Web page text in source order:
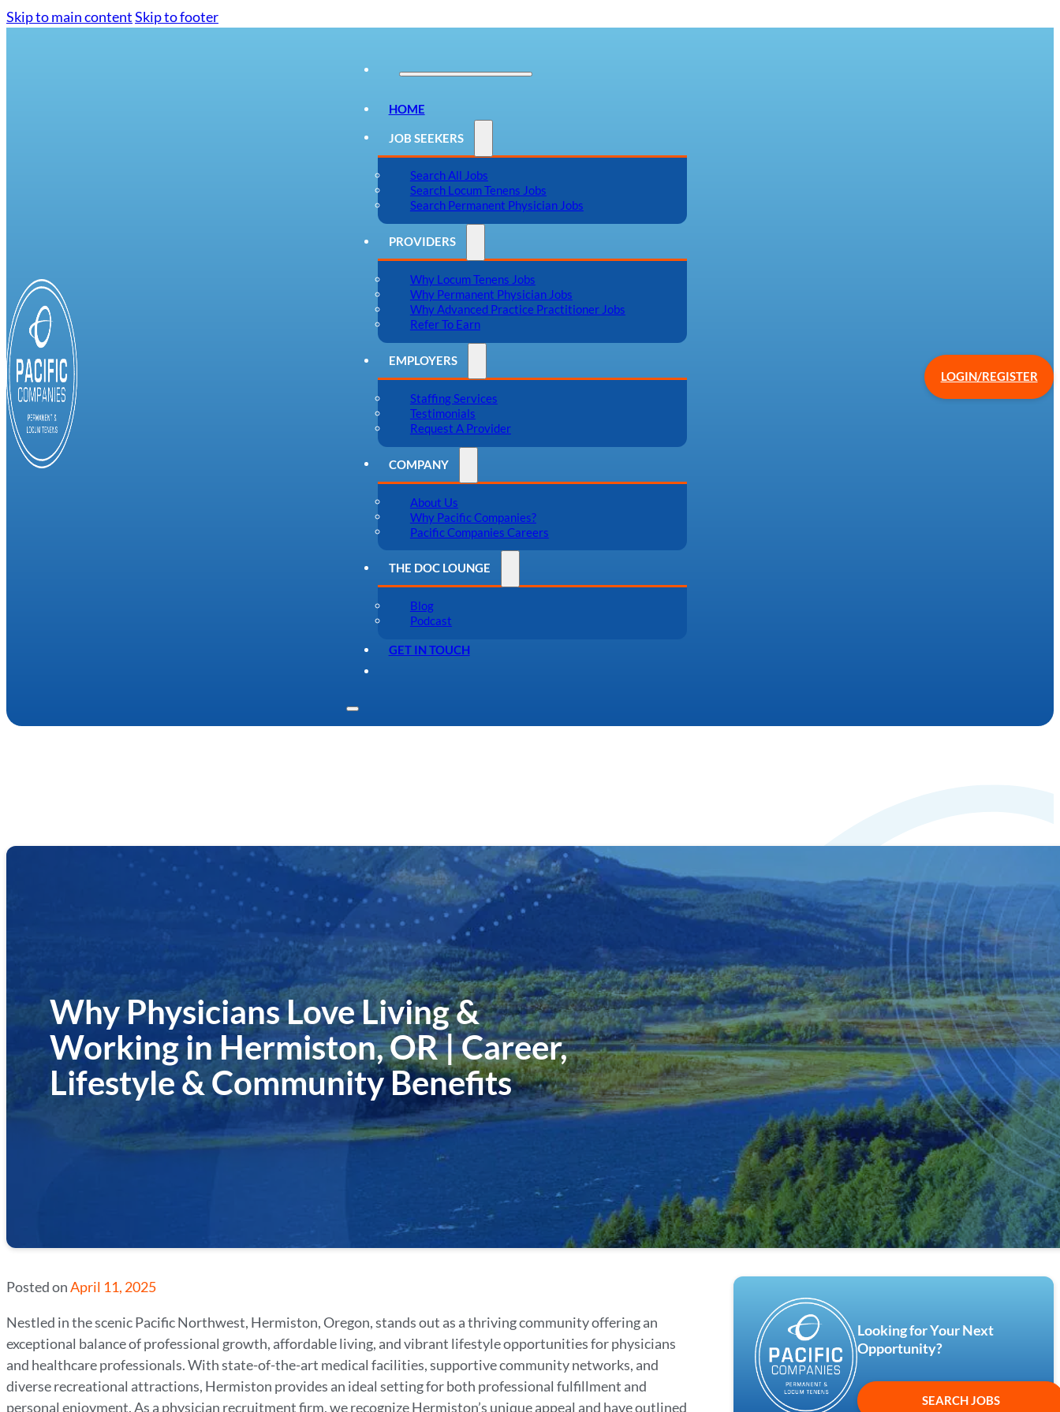
Skip to main contentSkip to footer
HOME
JOB SEEKERS
Search All Jobs
Search Locum Tenens Jobs
Search Permanent Physician Jobs
PROVIDERS
Why Locum Tenens Jobs
Why Permanent Physician Jobs
Why Advanced Practice Practitioner Jobs
Refer To Earn
EMPLOYERS
Staffing Services
Testimonials
Request A Provider
COMPANY
About Us
Why Pacific Companies?
Pacific Companies Careers
THE DOC LOUNGE
Blog
Podcast
GET IN TOUCH
LOGIN/REGISTER
Why Physicians Love Living &
Working in Hermiston, OR | Career,
Lifestyle & Community Benefits
Posted onApril 11, 2025
Nestled in the scenic Pacific Northwest, Hermiston, Oregon, stands out as a thriving community offering an
exceptional balance of professional growth, affordable living, and vibrant lifestyle opportunities for physicians
and healthcare professionals. With state-of-the-art medical facilities, supportive community networks, and
diverse recreational attractions, Hermiston provides an ideal setting for both professional fulfillment and
personal enjoyment. As a physician recruitment firm, we recognize Hermiston’s unique appeal and have outlined
Looking for Your Next
Opportunity?
SEARCH JOBS